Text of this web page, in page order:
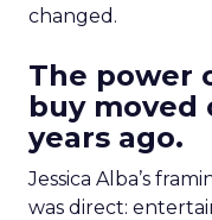
changed.
The power
buy moved
years ago.
Jessica Alba’s
was direct: